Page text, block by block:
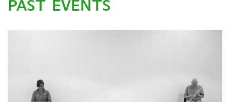
PAST EVENTS